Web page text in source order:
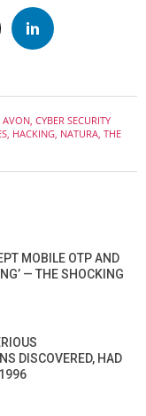
AVON, CYBER SECURITY
, HACKING, NATURA, THE
MOBILE OTP AND
— THE SHOCKING
DISCOVERED, HAD